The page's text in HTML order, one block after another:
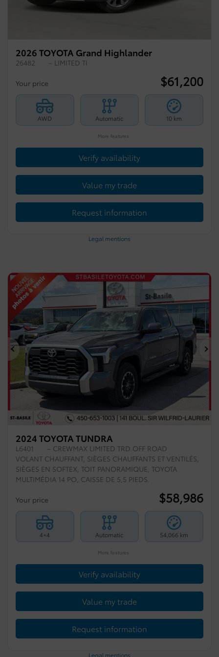
2026 TOYOTA Grand Highlander
26482 – LIMITED TI
Your price $61,200
AWD Automatic 10 km
More features
Verify availability
Value my trade
Request information
Legal mentions
Previous
2024 TOYOTA TUNDRA
L6401
– CREWMAX LIMITED TRD OFF ROAD
VOLANT CHAUFFANT, SIÈGES CHAUFFANTS ET VENTILÉS,
SIÈGES EN SOFTEX, TOIT PANORAMIQUE, TOYOTA
MULTIMÉDIA 14 PO, CAISSE DE 5,5 PIEDS.
Your price $58,986
4×4 Automatic 54,066 km
More features
Verify availability
Value my trade
Request information
Legal mentions